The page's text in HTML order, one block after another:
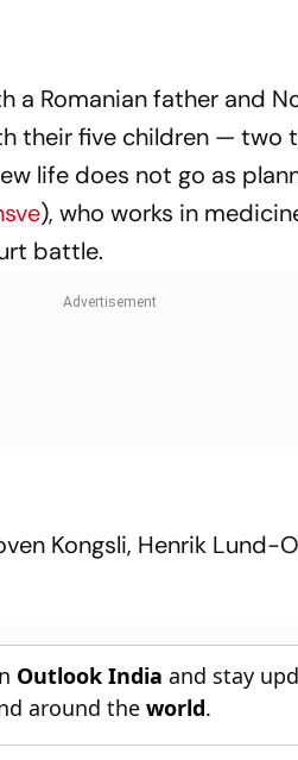
a Romanian father and
their five children — two
life does not go as
), who works in
battle.
Kongsli, Henrik Lund-
Outlook India and stay
around theworld.